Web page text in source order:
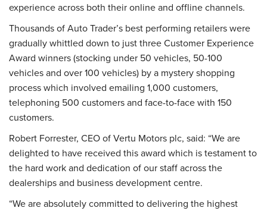
experience across both their online and offline channels.
Thousands of Auto Trader’s best performing retailers were
gradually whittled down to just three Customer Experience
Award winners (stocking under 50 vehicles, 50-100
vehicles and over 100 vehicles) by a mystery shopping
process which involved emailing 1,000 customers,
telephoning 500 customers and face-to-face with 150
customers.
Robert Forrester, CEO of Vertu Motors plc, said: “We are
delighted to have received this award which is testament to
the hard work and dedication of our staff across the
dealerships and business development centre.
“We are absolutely committed to delivering the highest